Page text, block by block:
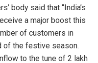
body said that “India’s
a major boost this
of customers in
of the festive season.
to the tune of 2 lakh